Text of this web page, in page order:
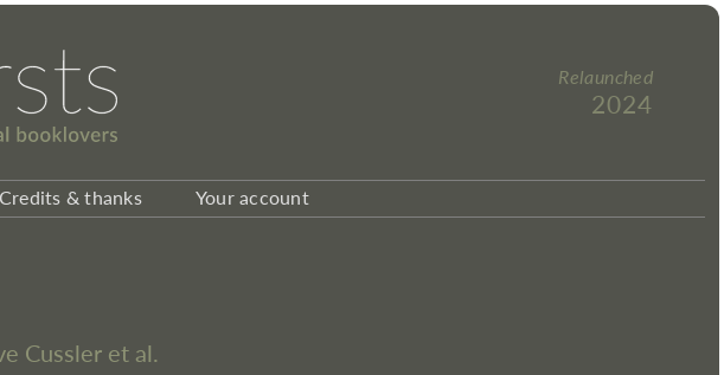
Relaunched
2024
Credits & thanks Your account
Cussler et al.